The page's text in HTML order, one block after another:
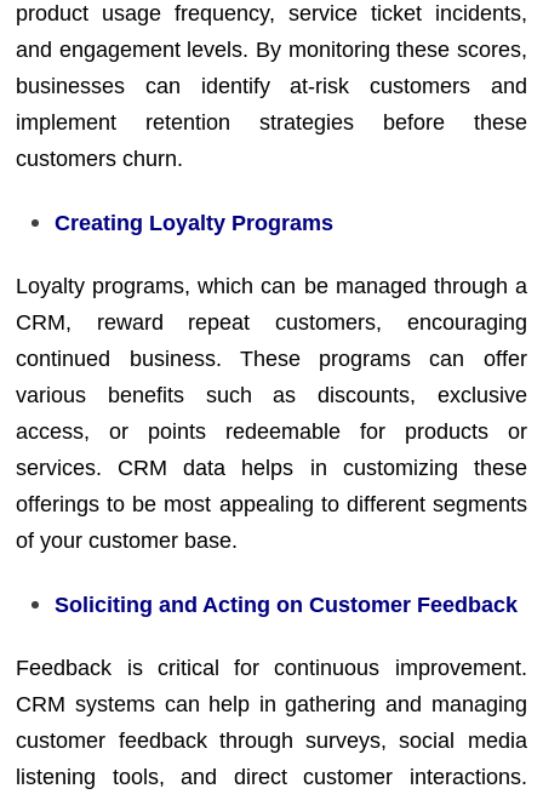
product usage frequency, service ticket incidents,
and engagement levels. By monitoring these scores,
businesses can identify at-risk customers and
implement retention strategies before these
customers churn.
Creating Loyalty Programs
Loyalty programs, which can be managed through a
CRM, reward repeat customers, encouraging
continued business. These programs can offer
various benefits such as discounts, exclusive
access, or points redeemable for products or
services. CRM data helps in customizing these
offerings to be most appealing to different segments
of your customer base.
Soliciting and Acting on Customer Feedback
Feedback is critical for continuous improvement.
CRM systems can help in gathering and managing
customer feedback through surveys, social media
listening tools, and direct customer interactions.